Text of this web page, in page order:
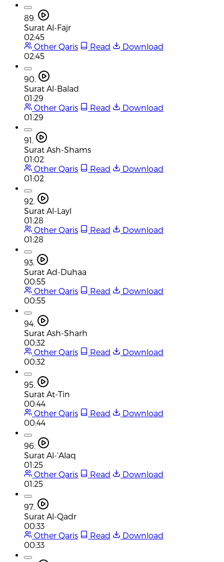
89.
Surat Al-Fajr
02:45
Other Qaris
Read
Download
02:45
90.
Surat Al-Balad
01:29
Other Qaris
Read
Download
01:29
91.
Surat Ash-Shams
01:02
Other Qaris
Read
Download
01:02
92.
Surat Al-Layl
01:28
Other Qaris
Read
Download
01:28
93.
Surat Ad-Duhaa
00:55
Other Qaris
Read
Download
00:55
94.
Surat Ash-Sharh
00:32
Other Qaris
Read
Download
00:32
95.
Surat At-Tin
00:44
Other Qaris
Read
Download
00:44
96.
Surat Al-'Alaq
01:25
Other Qaris
Read
Download
01:25
97.
Surat Al-Qadr
00:33
Other Qaris
Read
Download
00:33